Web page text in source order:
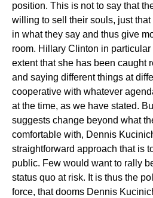
position. This is not to say that
willing to sell their souls, just that
in what they say and thus give
room. Hillary Clinton in particular
extent that she has been caught
and saying different things at
cooperative with whatever
at the time, as we have stated.
suggests change beyond what
comfortable with, Dennis
straightforward approach that is
public. Few would want to rally
status quo at risk. It is thus the
force, that dooms Dennis